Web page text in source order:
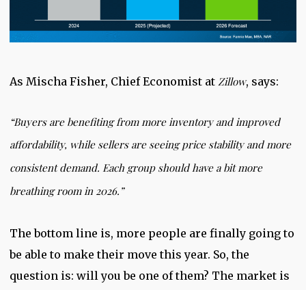
As Mischa Fisher, Chief Economist at Zillow, says:
“Buyers are benefiting from more inventory and improved
affordability, while sellers are seeing price stability and more
consistent demand. Each group should have a bit more
breathing room in 2026.”
The bottom line is, more people are finally going to
be able to make their move this year. So, the
question is: will you be one of them? The market is